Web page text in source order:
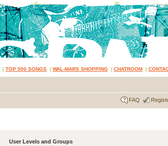
| TOP 500 SONGS | WAL-MARS SHOPPING | CHATROOM |
FAQ
User Levels and Groups